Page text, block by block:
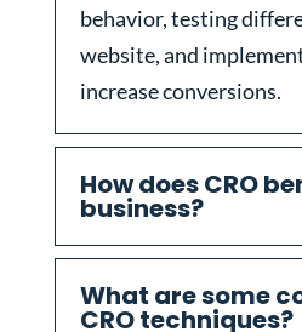
behavior, testing
website, and
increase conversions.
How does CRO
business?
What are some
CRO techniques?